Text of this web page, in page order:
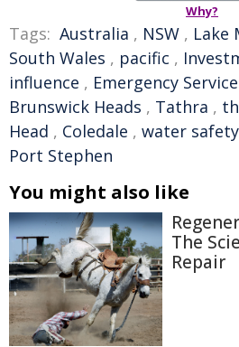
Why?
Tags: Australia , NSW , Lake
South Wales , pacific ,
influence , Emergency
Brunswick Heads , Tathra ,
Head , Coledale , water safety
Port Stephen
You might also like
The
Repair